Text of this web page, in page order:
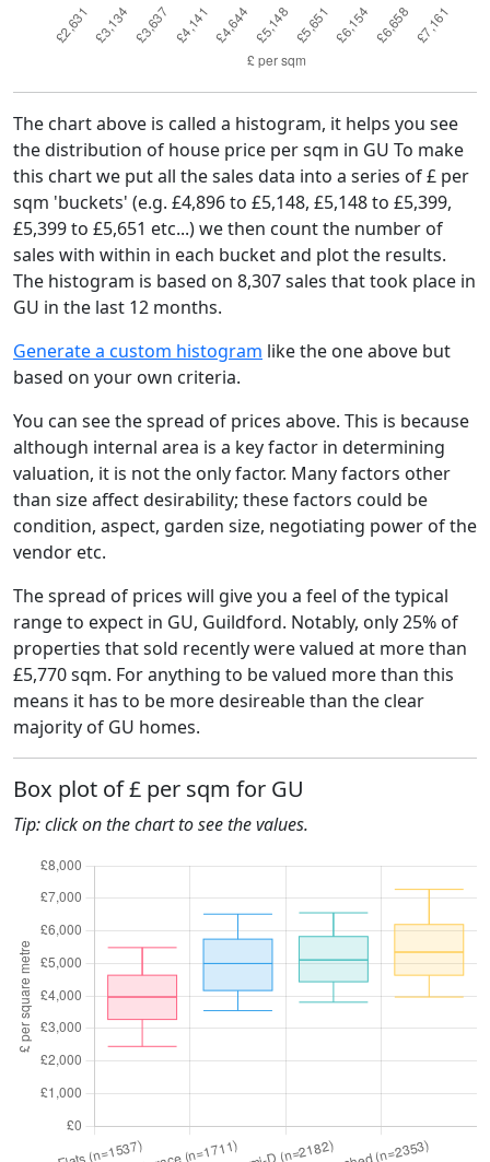
The chart above is called a histogram, it helps you see
the distribution of house price per sqm in GU To make
this chart we put all the sales data into a series of £ per
sqm 'buckets' (e.g. £4,896 to £5,148, £5,148 to £5,399,
£5,399 to £5,651 etc...) we then count the number of
sales with within in each bucket and plot the results.
The histogram is based on 8,307 sales that took place in
GU in the last 12 months.
Generate a custom histogram like the one above but
based on your own criteria.
You can see the spread of prices above. This is because
although internal area is a key factor in determining
valuation, it is not the only factor. Many factors other
than size affect desirability; these factors could be
condition, aspect, garden size, negotiating power of the
vendor etc.
The spread of prices will give you a feel of the typical
range to expect in GU, Guildford. Notably, only 25% of
properties that sold recently were valued at more than
£5,770 sqm. For anything to be valued more than this
means it has to be more desireable than the clear
majority of GU homes.
Box plot of £ per sqm for GU
Tip: click on the chart to see the values.